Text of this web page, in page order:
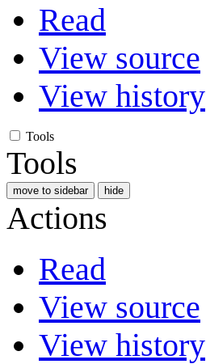
Read
View source
View history
Tools
Tools
move to sidebar hide
Actions
Read
View source
View history